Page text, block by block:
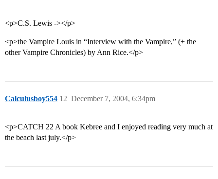
<p>C.S. Lewis -></p>
<p>the Vampire Louis in “Interview with the Vampire,” (+ the
other Vampire Chronicles) by Ann Rice.</p>
Calculusboy554 December 7, 2004, 6:34pm
12
<p>CATCH 22 A book Kebree and I enjoyed reading very much at
the beach last july.</p>